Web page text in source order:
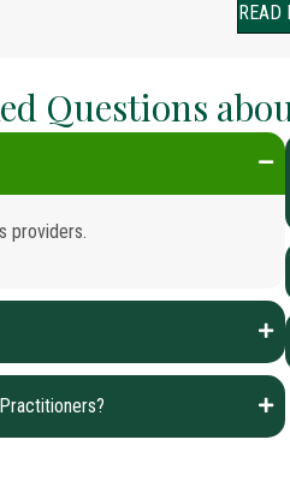
READ
Questions
providers.